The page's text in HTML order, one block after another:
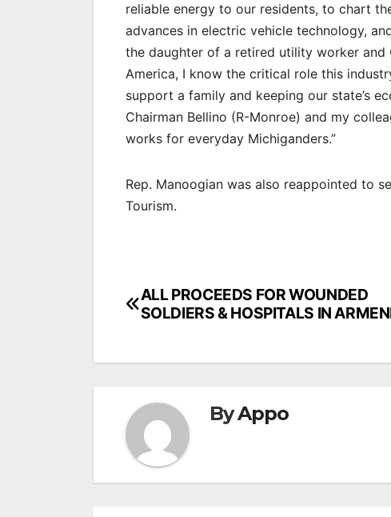
reliable energy to our residents, to chart
advances in electric vehicle technology,
the daughter of a retired utility worker
America, I know the critical role this
support a family and keeping our state’s
Chairman Bellino (R-Monroe) and my
works for everyday Michiganders.”
Rep. Manoogian was also reappointed to
Tourism.
Post
ALL PROCEEDS FOR WOUNDED
SOLDIERS & HOSPITALS IN
ByAppo